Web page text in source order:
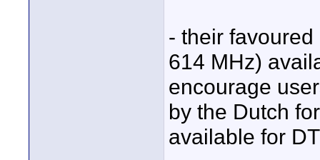
- their
614 MHz)
encourage
by the Dutch
available for